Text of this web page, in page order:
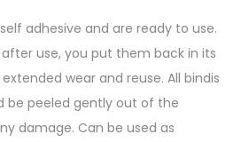
adhesive and are ready to use.
use, you put them back in its
wear and reuse. All bindis
be peeled gently out of the
damage. Can be used as